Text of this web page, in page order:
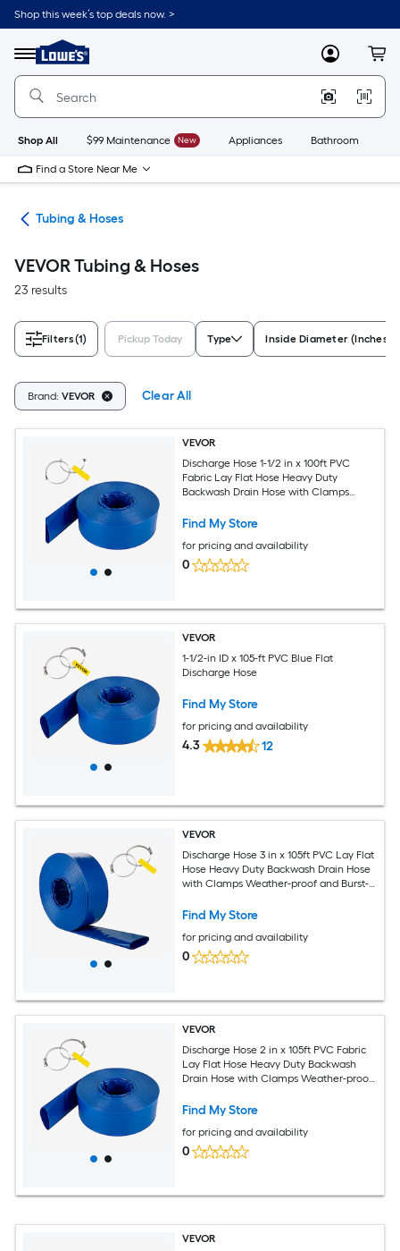
Skip
to
content
Shop this week’s top deals now. >
Menu
Link
to
Lowe's
Improvement
Home
Page
MyLowes
Shop All $99 Maintenance New Appliances Bathroom
Find a Store Near Me
Tubing & Hoses
VEVOR Tubing & Hoses
23 results
Filters(1) Pickup Today Type Inside Diameter (Inches)
Brand: VEVOR Clear All
VEVOR
Discharge Hose 1-1/2 in x 100ft PVC
Fabric Lay Flat Hose Heavy Duty
Backwash Drain Hose with Clamps
Swimming Pool and Water Transfer
Find My Store
for pricing and availability
0
VEVOR
1-1/2-in ID x 105-ft PVC Blue Flat
Discharge Hose
Find My Store
for pricing and availability
4.3 12
VEVOR
Discharge Hose 3 in x 105ft PVC Lay Flat
Hose Heavy Duty Backwash Drain Hose
with Clamps Weather-proof and Burst-
Water Transfer Blue
Find My Store
for pricing and availability
0
VEVOR
Discharge Hose 2 in x 105ft PVC Fabric
Lay Flat Hose Heavy Duty Backwash
Drain Hose with Clamps Weather-proof
Find My Store
for pricing and availability
0
VEVOR